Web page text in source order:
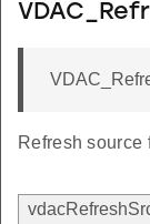
Refresh source